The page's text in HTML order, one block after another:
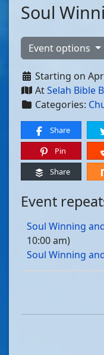
Soul
Event options
Starting on
AtSelah Bible
Categories:
Share
Pin
Share
Event
Soul Winning
10:00 am)
Soul Winning
Soul Winning
Soul Winning